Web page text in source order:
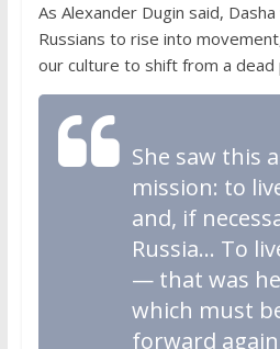
As Alexander Dugin said,
Russians to rise into
our culture to shift from a dead
She saw this
mission: to
and, if
Russia… To
— that was
which must
forward